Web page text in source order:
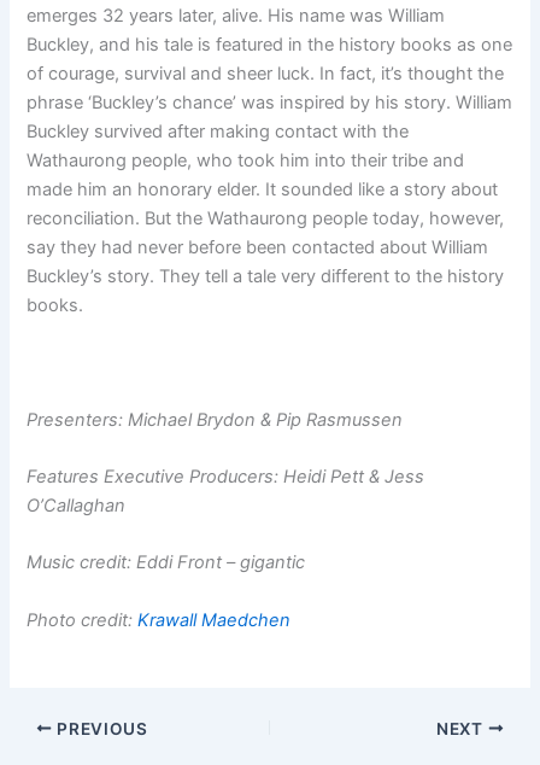
emerges 32 years later, alive. His name was William
Buckley, and his tale is featured in the history books as one
of courage, survival and sheer luck. In fact, it’s thought the
phrase ‘Buckley’s chance’ was inspired by his story. William
Buckley survived after making contact with the
Wathaurong people, who took him into their tribe and
made him an honorary elder. It sounded like a story about
reconciliation. But the Wathaurong people today, however,
say they had never before been contacted about William
Buckley’s story. They tell a tale very different to the history
books.
Presenters: Michael Brydon & Pip Rasmussen
Features Executive Producers: Heidi Pett & Jess
O’Callaghan
Music credit: Eddi Front – gigantic
Photo credit:Krawall Maedchen
PREVIOUS NEXT